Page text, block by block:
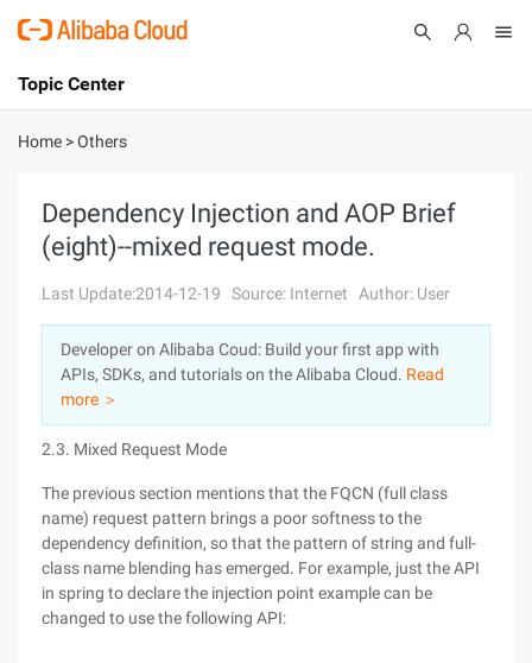
International - English
Console
Sign Up
Topic Center
About
Solutions
Pricing
Marketplace
Partners
Home >Others
Dependency Injection and AOP Brief
(eight)--mixed request mode.
Last Update:2014-12-19 Source: Internet Author: User
Developer on Alibaba Coud: Build your first app with
APIs, SDKs, and tutorials on the Alibaba Cloud. Read
more ＞
2.3. Mixed Request Mode
The previous section mentions that the FQCN (full class
name) request pattern brings a poor softness to the
dependency definition, so that the pattern of string and full-
class name blending has emerged. For example, just the API
in spring to declare the injection point example can be
changed to use the following API: